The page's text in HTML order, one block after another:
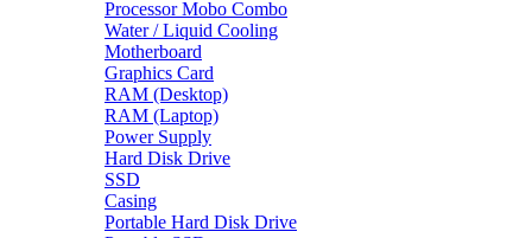
Processor Mobo Combo
Water / Liquid Cooling
Motherboard
Graphics Card
RAM (Desktop)
RAM (Laptop)
Power Supply
Hard Disk Drive
SSD
Casing
Portable Hard Disk Drive